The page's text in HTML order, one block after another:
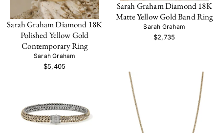
Sarah Graham Diamond 18K
Polished Yellow Gold
Contemporary Ring
Sarah Graham
$5,405
Sarah Graham Diamond 18K
Matte Yellow Gold Band Ring
Sarah Graham
$2,735